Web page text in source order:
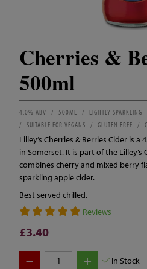
Cherries &
500ml
4.0% ABV 500ML LIGHTLY SPARKLING
SUITABLE FOR VEGANS
GLUTEN FREE
Lilley’s Cherries & Berries Cider is
in Somerset. It is part of the
combines cherry and mixed berry
sparkling apple cider.
Best served chilled.
Reviews
£3.40
In Stock